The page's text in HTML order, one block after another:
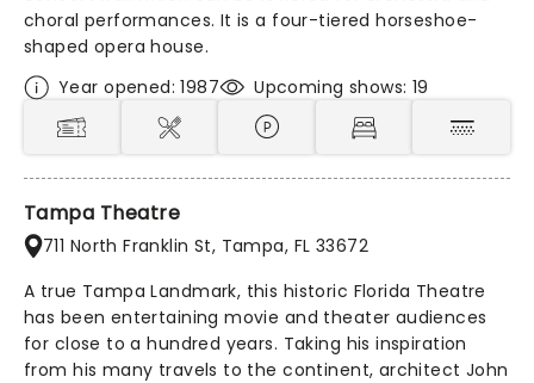
choral performances. It is a four-tiered horseshoe-
shaped opera house.
Year opened: 1987
Upcoming shows: 19
Tampa Theatre
711 North Franklin St, Tampa, FL 33672
A true Tampa Landmark, this historic Florida Theatre
has been entertaining movie and theater audiences
for close to a hundred years. Taking his inspiration
from his many travels to the continent, architect John